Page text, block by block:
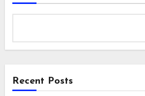
Recent Posts